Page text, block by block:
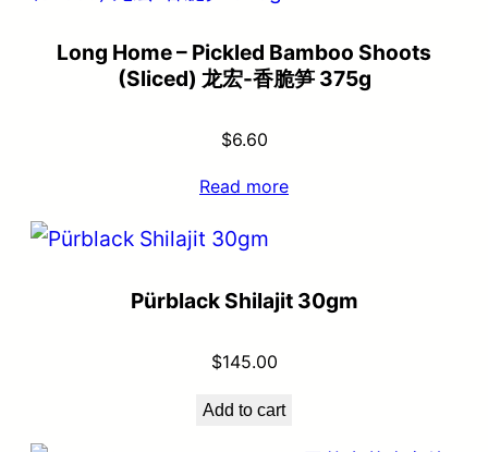
Long Home – Pickled Bamboo Shoots
(Sliced) 龙宏-香脆笋 375g
$6.60
Read more
Pürblack Shilajit 30gm
$145.00
Add to cart